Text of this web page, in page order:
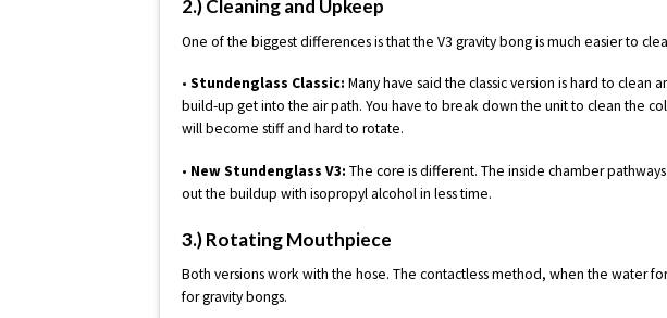
2.) Cleaning and Upkeep
One of the biggest differences is that the V3 gravity bong is much easier to
•Stundenglass Classic: Many have said the classic version is hard to
build-up get into the air path. You have to break down the unit to clean the
will become stiff and hard to rotate.
• New Stundenglass V3: The core is different. The inside chamber
out the buildup with isopropyl alcohol in less time.
3.) Rotating Mouthpiece
Both versions work with the hose. The contactless method, when the water
for gravity bongs.